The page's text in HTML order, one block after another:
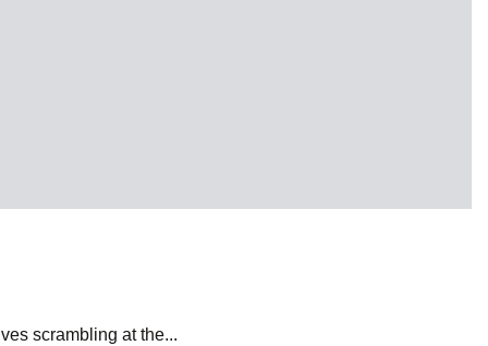
scrambling at the...